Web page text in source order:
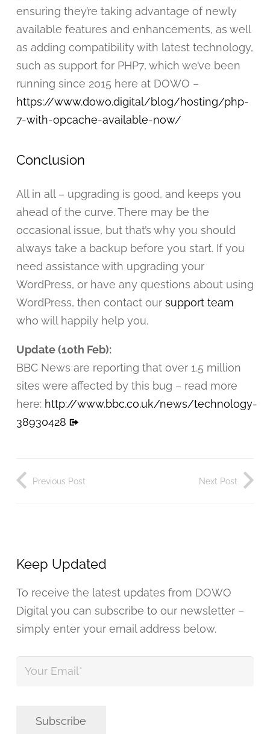
ensuring they’re taking advantage of newly
available features and enhancements, as well
as adding compatibility with latest technology,
such as support for PHP7, which we’ve been
running since 2015 here at DOWO –
https://www.dowo.digital/blog/hosting/php-
7-with-opcache-available-now/
Conclusion
All in all – upgrading is good, and keeps you
ahead of the curve. There may be the
occasional issue, but that’s why you should
always take a backup before you start. If you
need assistance with upgrading your
WordPress, or have any questions about using
WordPress, then contact our support team
who will happily help you.
Update (10th Feb):
BBC News are reporting that over 1.5 million
sites were affected by this bug – read more
here: http://www.bbc.co.uk/news/technology-
38930428
Previous Post Next Post
Keep Updated
To receive the latest updates from DOWO
Digital you can subscribe to our newsletter –
simply enter your email address below.
Your
Email *
Subscribe